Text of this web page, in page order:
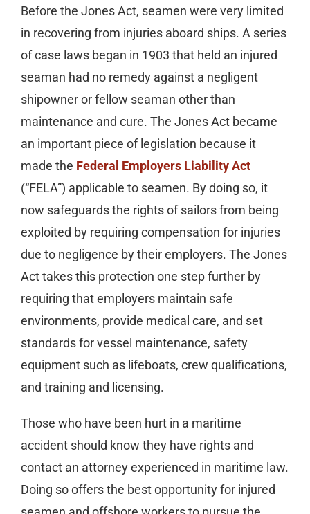
Before the Jones Act, seamen were very limited
in recovering from injuries aboard ships. A series
of case laws began in 1903 that held an injured
seaman had no remedy against a negligent
shipowner or fellow seaman other than
maintenance and cure. The Jones Act became
an important piece of legislation because it
made the Federal Employers Liability Act
(“FELA”) applicable to seamen. By doing so, it
now safeguards the rights of sailors from being
exploited by requiring compensation for injuries
due to negligence by their employers. The Jones
Act takes this protection one step further by
requiring that employers maintain safe
environments, provide medical care, and set
standards for vessel maintenance, safety
equipment such as lifeboats, crew qualifications,
and training and licensing.
Those who have been hurt in a maritime
accident should know they have rights and
contact an attorney experienced in maritime law.
Doing so offers the best opportunity for injured